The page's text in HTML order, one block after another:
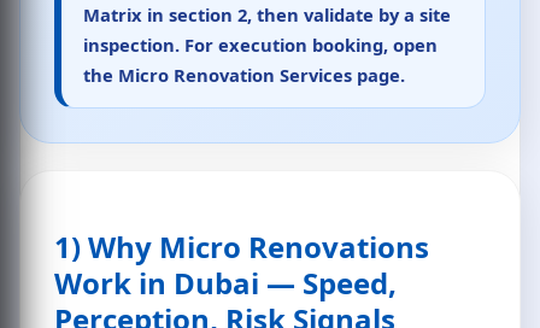
Matrix in section 2, then validate by a site
inspection. For execution booking, open
the Micro Renovation Services page.
1) Why Micro Renovations
Work in Dubai — Speed,
Perception, Risk Signals